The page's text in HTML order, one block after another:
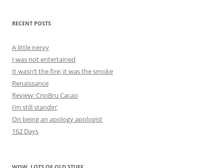
RECENT POSTS
A little nervy
I was not entertained
It wasn’t the fire; it was the smoke
Renaissance
Review: CrioBru Cacao
I’m still standin’
On being an apology apologist
162 Days